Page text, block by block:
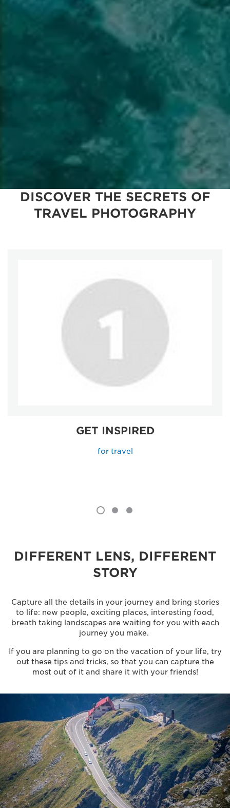
DISCOVER THE SECRETS OF
TRAVEL PHOTOGRAPHY
GET INSPIRED
for travel
DIFFERENT LENS, DIFFERENT
STORY
Capture all the details in your journey and bring stories
to life: new people, exciting places, interesting food,
breath taking landscapes are waiting for you with each
journey you make.
If you are planning to go on the vacation of your life, try
out these tips and tricks, so that you can capture the
most out of it and share it with your friends!